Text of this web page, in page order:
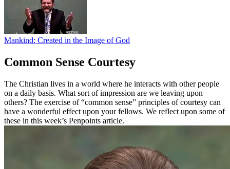
Mankind: Created in the Image of God
Common Sense Courtesy
The Christian lives in a world where he interacts with other people
on a daily basis. What sort of impression are we leaving upon
others? The exercise of “common sense” principles of courtesy can
have a wonderful effect upon your fellows. We reflect upon some of
these in this week’s Penpoints article.